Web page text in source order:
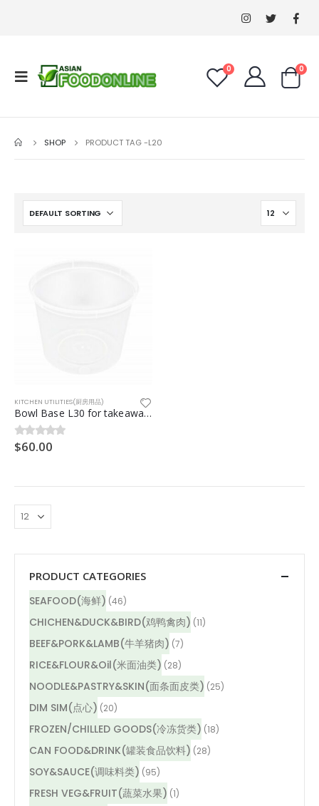
0 0
SHOP PRODUCT TAG -L20
KITCHEN UTILITIES(厨房用品)
Bowl Base L30 for takeaway 500pcs/ctn
0out of 5
$60.00
PRODUCT CATEGORIES
SEAFOOD(海鲜) (46)
CHICHEN&DUCK&BIRD(鸡鸭禽肉) (11)
BEEF&PORK&LAMB(牛羊猪肉) (7)
RICE&FLOUR&Oil(米面油类) (28)
NOODLE&PASTRY&SKIN(面条面皮类) (25)
DIM SIM(点心) (20)
FROZEN/CHILLED GOODS(冷冻货类) (18)
CAN FOOD&DRINK(罐装食品饮料) (28)
SOY&SAUCE(调味料类) (95)
FRESH VEG&FRUIT(蔬菜水果) (1)